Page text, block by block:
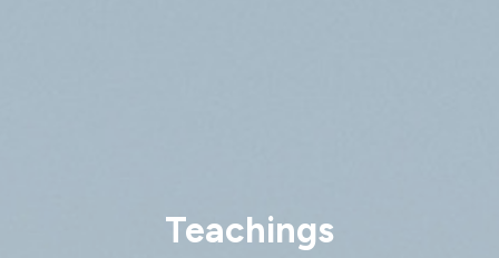
Teachings